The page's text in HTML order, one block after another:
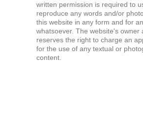
written permission is required to
reproduce any words and/or
this website in any form and for
whatsoever. The website's owner
reserves the right to charge an
for the use of any textual or
content.